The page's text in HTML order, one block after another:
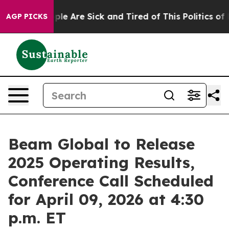
AGP PICKS
“People Are Sick and Tired of This Politics of
Beam Global to Release
2025 Operating Results,
Conference Call Scheduled
for April 09, 2026 at 4:30
p.m. ET